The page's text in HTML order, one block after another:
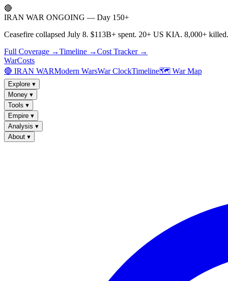
🔴
IRAN WAR ONGOING — Day 150+
Ceasefire collapsed July 8. $113B+ spent. 20+ US KIA. 8,000+
Full Coverage →Timeline →Cost Tracker →
WarCosts
🔴 IRAN WARModern WarsWar ClockTimeline🗺️ War Map
Explore ▾
Money ▾
Tools ▾
Empire ▾
Analysis ▾
About ▾